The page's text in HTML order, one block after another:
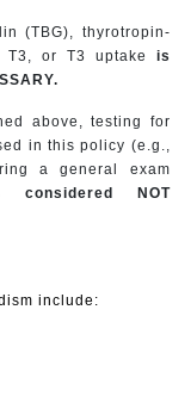
(TBG), thyrotropin-
T3, or T3 uptake is
above, testing for
in this policy (e.g.,
a general exam
considered NOT
include: